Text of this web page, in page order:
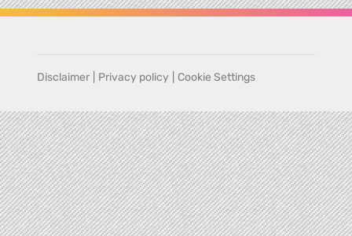
Disclaimer Privacy policy Cookie Settings